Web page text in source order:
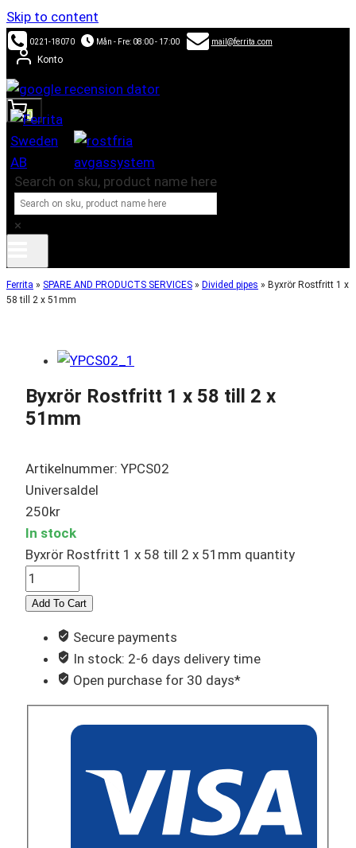
Skip to content
0221-18070 Mån - Fre: 08:00 - 17:00 mail@ferrita.com
Konto
0
Search on sku, product name here
×
Ferrita » SPARE AND PRODUCTS SERVICES » Divided pipes » Byxrör Rostfritt 1 x
58 till 2 x 51mm
Byxrör Rostfritt 1 x 58 till 2 x
51mm
Artikelnummer: YPCS02
Universaldel
250kr
In stock
Byxrör Rostfritt 1 x 58 till 2 x 51mm quantity
Add To Cart
Secure payments
In stock: 2-6 days delivery time
Open purchase for 30 days*